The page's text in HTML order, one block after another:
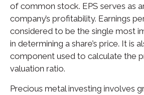
of common stock. EPS serves as
company’s profitability. Earnings
considered to be the single most
in determining a share’s price. It is
component used to calculate the
valuation ratio.
Precious metal investing involves